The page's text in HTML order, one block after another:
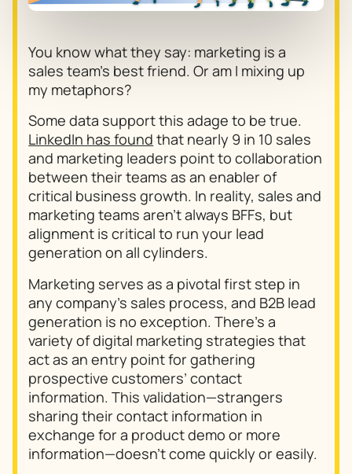
You know what they say: marketing is a
sales team’s best friend. Or am I mixing up
my metaphors?
Some data support this adage to be true.
LinkedIn has found that nearly 9 in 10 sales
and marketing leaders point to collaboration
between their teams as an enabler of
critical business growth. In reality, sales and
marketing teams aren’t always BFFs, but
alignment is critical to run your lead
generation on all cylinders.
Marketing serves as a pivotal first step in
any company’s sales process, and B2B lead
generation is no exception. There’s a
variety of digital marketing strategies that
act as an entry point for gathering
prospective customers’ contact
information. This validation—strangers
sharing their contact information in
exchange for a product demo or more
information—doesn’t come quickly or easily.